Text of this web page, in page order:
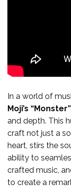
In a world of
Moji’s “Monster”
and depth. This
craft not just a
heart, stirs the
ability to
crafted music,
to create a